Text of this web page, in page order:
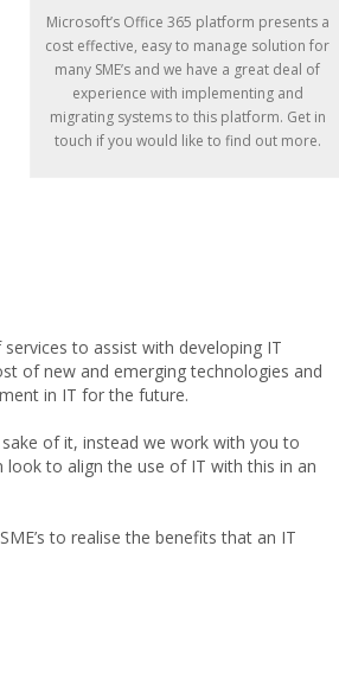
Microsoft’s Office 365 platform presents a
cost effective, easy to manage solution for
many SME’s and we have a great deal of
experience with implementing and
migrating systems to this platform. Get in
touch if you would like to find out more.
to assist with developing IT
of new and emerging technologies and
in IT for the future.
of it, instead we work with you to
to align the use of IT with this in an
to realise the benefits that an IT